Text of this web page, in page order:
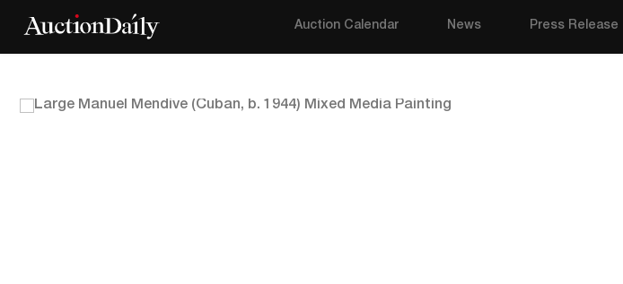
Auction Calendar News Press Release